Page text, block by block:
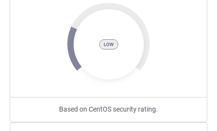
LOW
Based on CentOS security rating.